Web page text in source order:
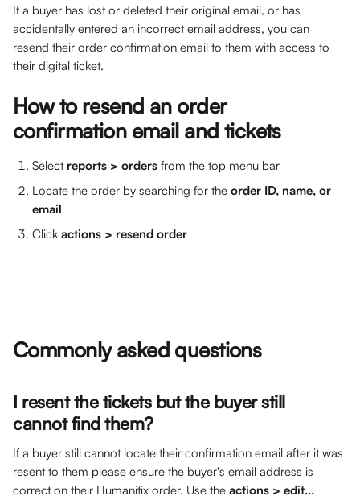
If a buyer has lost or deleted their original email, or has
accidentally entered an incorrect email address, you can
resend their order confirmation email to them with access to
their digital ticket.
How to resend an order
confirmation email and tickets
Select reports > orders from the top menu bar
Locate the order by searching for the order ID, name, or
email
Click actions > resend order
Commonly asked questions
I resent the tickets but the buyer still
cannot find them?
If a buyer still cannot locate their confirmation email after it was
resent to them please ensure the buyer's email address is
correct on their Humanitix order. Use the actions > edit...